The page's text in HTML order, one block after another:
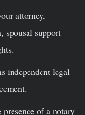
attorney,
spousal support
independent legal
of a notary